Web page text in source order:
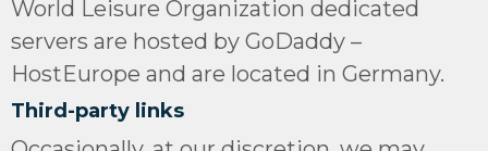
World Leisure Organization dedicated
servers are hosted by GoDaddy –
HostEurope and are located in Germany.
Third-party links